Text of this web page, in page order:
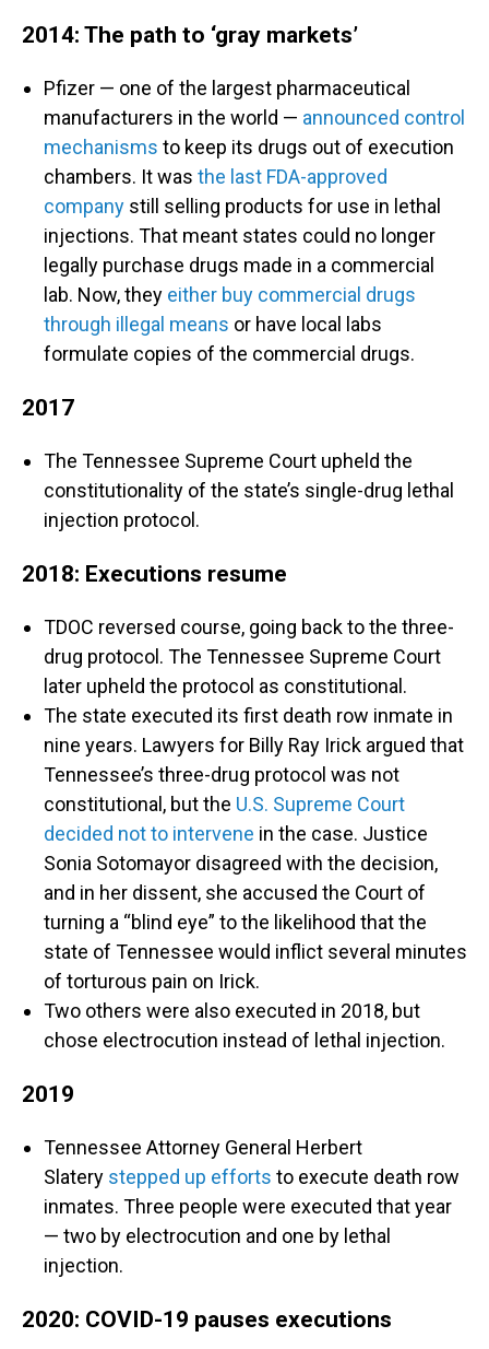
2014: The path to ‘gray markets’
Pfizer — one of the largest pharmaceutical
manufacturers in the world — announced control
mechanisms to keep its drugs out of execution
chambers. It was the last FDA-approved
company still selling products for use in lethal
injections. That meant states could no longer
legally purchase drugs made in a commercial
lab. Now, they either buy commercial drugs
through illegal means or have local labs
formulate copies of the commercial drugs.
2017
The Tennessee Supreme Court upheld the
constitutionality of the state’s single-drug lethal
injection protocol.
2018: Executions resume
TDOC reversed course, going back to the three-
drug protocol. The Tennessee Supreme Court
later upheld the protocol as constitutional.
The state executed its first death row inmate in
nine years. Lawyers for Billy Ray Irick argued that
Tennessee’s three-drug protocol was not
constitutional, but the U.S. Supreme Court
decided not to intervene in the case. Justice
Sonia Sotomayor disagreed with the decision,
and in her dissent, she accused the Court of
turning a “blind eye” to the likelihood that the
state of Tennessee would inflict several minutes
of torturous pain on Irick.
Two others were also executed in 2018, but
chose electrocution instead of lethal injection.
2019
Tennessee Attorney General Herbert
Slatery stepped up efforts to execute death row
inmates. Three people were executed that year
— two by electrocution and one by lethal
injection.
2020: COVID-19 pauses executions